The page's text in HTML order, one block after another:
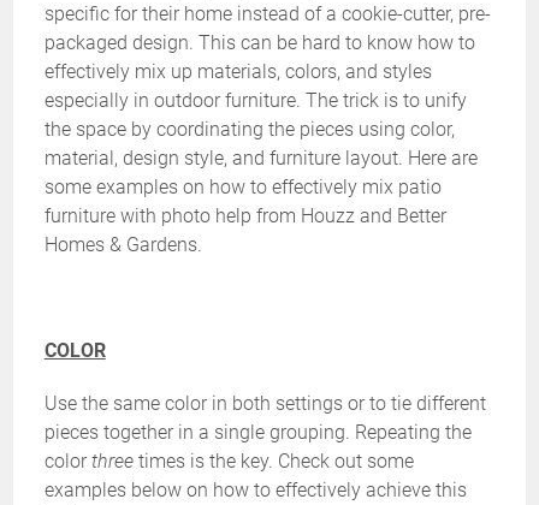
specific for their home instead of a cookie-cutter, pre-
packaged design. This can be hard to know how to
effectively mix up materials, colors, and styles
especially in outdoor furniture. The trick is to unify
the space by coordinating the pieces using color,
material, design style, and furniture layout. Here are
some examples on how to effectively mix patio
furniture with photo help from Houzz and Better
Homes & Gardens.
COLOR
Use the same color in both settings or to tie different
pieces together in a single grouping. Repeating the
color threetimes is the key. Check out some
examples below on how to effectively achieve this